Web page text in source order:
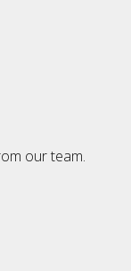
our team.